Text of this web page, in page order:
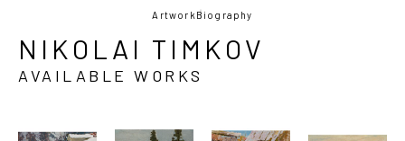
Artwork Biography
NIKOLAI TIMKOV
AVAILABLE WORKS